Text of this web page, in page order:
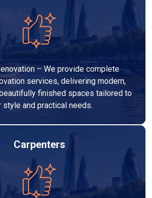
– We provide complete
services, delivering modern,
finished spaces tailored to
style and practical needs.
Carpenters